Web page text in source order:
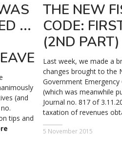
...
(and
tips and
THE NEW
CODE:
(2ND PART)
Last week, we made a
changes brought to the
Government
(which was meanwhile
Journal no. 817 of
taxation of revenues
5 November 2015